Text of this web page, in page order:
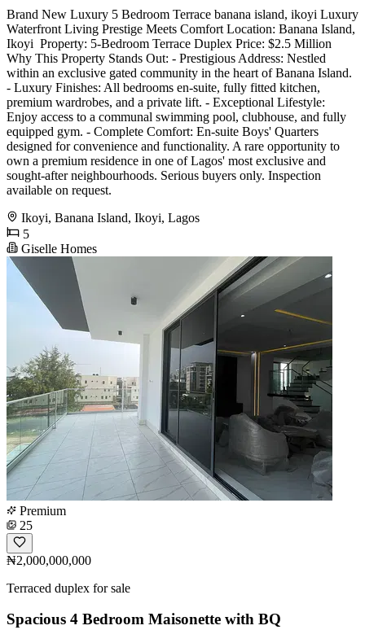
Brand New Luxury 5 Bedroom Terrace banana island, ikoyi Luxury
Waterfront Living Prestige Meets Comfort Location: Banana Island,
Ikoyi ️ Property: 5-Bedroom Terrace Duplex Price: $2.5 Million
Why This Property Stands Out: - Prestigious Address: Nestled
within an exclusive gated community in the heart of Banana Island.
- Luxury Finishes: All bedrooms en-suite, fully fitted kitchen,
premium wardrobes, and a private lift. - Exceptional Lifestyle:
Enjoy access to a communal swimming pool, clubhouse, and fully
equipped gym. - Complete Comfort: En-suite Boys' Quarters
designed for convenience and functionality. A rare opportunity to
own a premium residence in one of Lagos' most exclusive and
sought-after neighbourhoods. Serious buyers only. Inspection
available on request.
Ikoyi, Banana Island, Ikoyi, Lagos
5
Giselle Homes
Premium
25
₦2,000,000,000
Terraced duplex for sale
Spacious 4 Bedroom Maisonette with BQ